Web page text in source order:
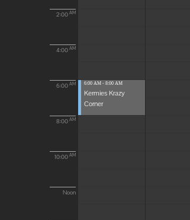
2:00 AM
4:00 AM
6:00 AM
8:00 AM
10:00 AM
Noon
6:00 AM - 8:00 AM
Kermies Krazy
Corner